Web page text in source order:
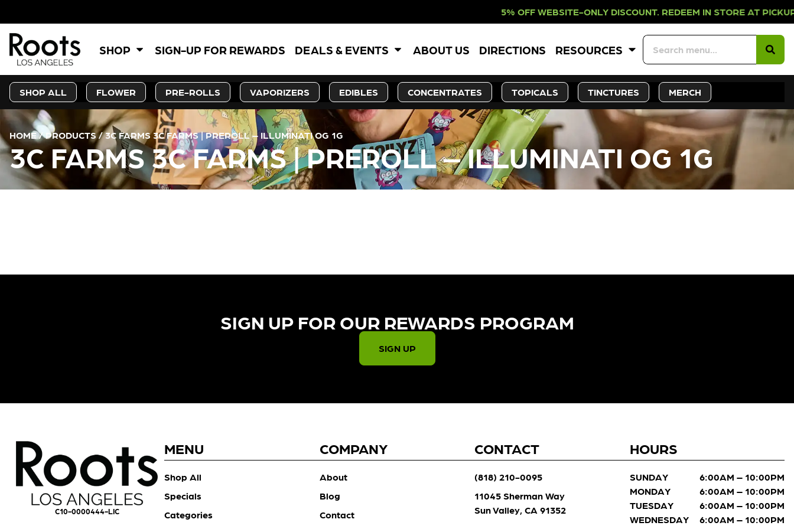
5% OFF WEBSITE-ONLY DISCOUNT. REDEEM IN STORE
SHOP SIGN-UP FOR REWARDS DEALS & EVENTS ABOUT US DIRECTIONS RESOURCES
SHOP ALL FLOWER PRE-ROLLS VAPORIZERS EDIBLES CONCENTRATES TOPICALS TINCTURES MERCH
HOME/PRODUCTS/3C FARMS 3C FARMS | PREROLL – ILLUMINATI OG 1G
3C FARMS 3C FARMS | PREROLL – ILLUMINATI OG 1G
SIGN UP FOR OUR REWARDS PROGRAM​
SIGN UP
C10-0000444-LIC
MENU
Shop All
Specials
Categories
COMPANY
About
Blog
Contact
CONTACT
(818) 210-0095
11045 Sherman Way
Sun Valley, CA 91352
HOURS
SUNDAY
6:00AM – 10:00PM
MONDAY
6:00AM – 10:00PM
TUESDAY
6:00AM – 10:00PM
WEDNESDAY
6:00AM – 10:00PM